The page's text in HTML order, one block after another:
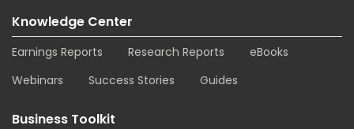
Knowledge Center
Earnings Reports Research Reports
eBooks
Webinars
Success Stories Guides
Business Toolkit